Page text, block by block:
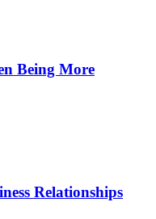
Being More
Relationships